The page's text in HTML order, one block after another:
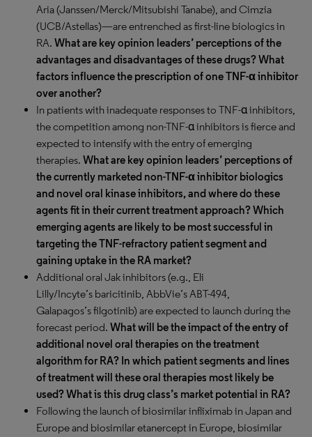
Aria (Janssen/Merck/Mitsubishi Tanabe), and Cimzia
(UCB/Astellas)—are entrenched as first-line biologics in
RA. What are key opinion leaders’ perceptions of the
advantages and disadvantages of these drugs? What
factors influence the prescription of one TNF-α inhibitor
over another?
In patients with inadequate responses to TNF-α inhibitors,
the competition among non-TNF-α inhibitors is fierce and
expected to intensify with the entry of emerging
therapies. What are key opinion leaders’ perceptions of
the currently marketed non-TNF-α inhibitor biologics
and novel oral kinase inhibitors, and where do these
agents fit in their current treatment approach? Which
emerging agents are likely to be most successful in
targeting the TNF-refractory patient segment and
gaining uptake in the RA market?
Additional oral Jak inhibitors (e.g., Eli
Lilly/Incyte’s baricitinib, AbbVie’s ABT-494,
Galapagos’s filgotinib) are expected to launch during the
forecast period. What will be the impact of the entry of
additional novel oral therapies on the treatment
algorithm for RA? In which patient segments and lines
of treatment will these oral therapies most likely be
used? What is this drug class’s market potential in RA?
Following the launch of biosimilar infliximab in Japan and
Europe and biosimilar etanercept in Europe, biosimilar